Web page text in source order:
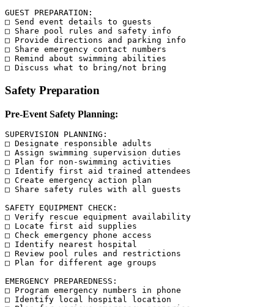
GUEST PREPARATION:
□ Send event details to guests
□ Share pool rules and safety info
□ Provide directions and parking info
□ Share emergency contact numbers
□ Remind about swimming abilities
Safety Preparation
Pre-Event Safety Planning:
SUPERVISION PLANNING:
□ Designate responsible adults
□ Assign swimming supervision duties
□ Plan for non-swimming activities
□ Identify first aid trained attendees
□ Create emergency action plan
□ Share safety rules with all guests
SAFETY EQUIPMENT CHECK:
□ Verify rescue equipment availability
□ Locate first aid supplies
□ Check emergency phone access
□ Identify nearest hospital
□ Review pool rules and restrictions
□ Plan for different age groups
EMERGENCY PREPAREDNESS:
□ Program emergency numbers in phone
□ Identify local hospital location